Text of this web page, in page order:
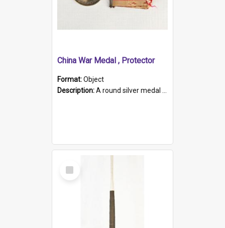
China War Medal , Protector
Format:Object
Description:A round silver medal with a protruding bar at the top and a red and white grosgrain ribbon. Embossed on one side of the medal is a portrait of Queen Victoria and the text "Victoria Regina Et Impe...
Select
Item